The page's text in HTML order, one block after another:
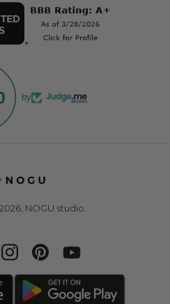
by
NOGU.studio